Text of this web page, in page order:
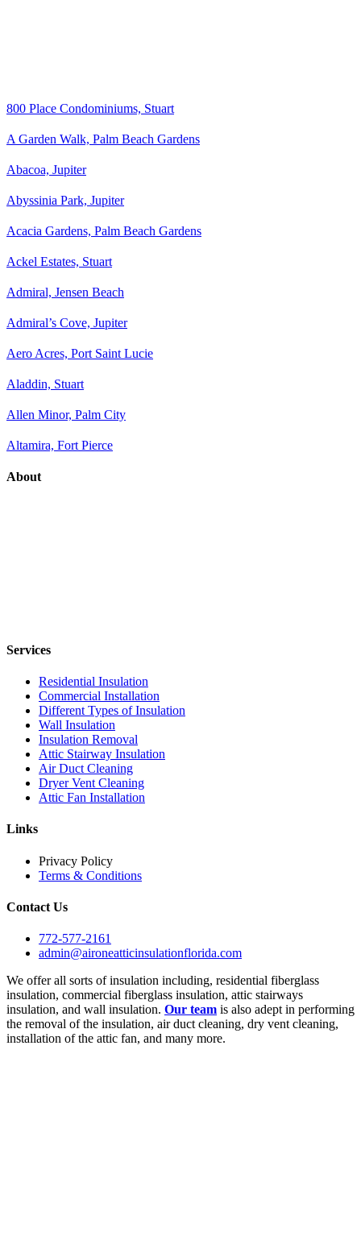
800 Place Condominiums, Stuart
A Garden Walk, Palm Beach Gardens
Abacoa, Jupiter
Abyssinia Park, Jupiter
Acacia Gardens, Palm Beach Gardens
Ackel Estates, Stuart
Admiral, Jensen Beach
Admiral’s Cove, Jupiter
Aero Acres, Port Saint Lucie
Aladdin, Stuart
Allen Minor, Palm City
Altamira, Fort Pierce
About
Services
Residential Insulation
Commercial Installation
Different Types of Insulation
Wall Insulation
Insulation Removal
Attic Stairway Insulation
Air Duct Cleaning
Dryer Vent Cleaning
Attic Fan Installation
Links
Privacy Policy
Terms & Conditions
Contact Us
772-577-2161
admin@aironeatticinsulationflorida.com
We offer all sorts of insulation including, residential fiberglass
insulation, commercial fiberglass insulation, attic stairways
insulation, and wall insulation. Our team is also adept in performing
the removal of the insulation, air duct cleaning, dry vent cleaning,
installation of the attic fan, and many more.